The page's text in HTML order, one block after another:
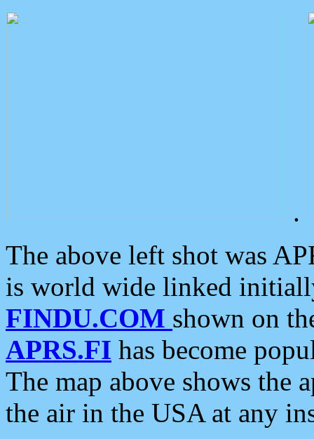
.
The above left shot was
is world wide linked
FINDU.COM shown on
APRS.FI has become
The map above shows the
the air in the USA at any